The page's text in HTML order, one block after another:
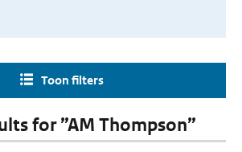
Toon filters
for ”AM Thompson”